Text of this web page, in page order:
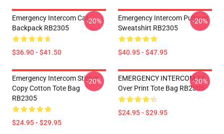
Emergency Intercom Cat
Backpack RB2305
$36.90 - $41.50
-20%
Emergency Intercom Pullover
Sweatshirt RB2305
$40.95 - $47.95
-20%
Emergency Intercom Sticker
Copy Cotton Tote Bag
RB2305
$24.95 - $29.95
-20%
EMERGENCY INTERCOM All
Over Print Tote Bag RB2305
$24.95 - $29.95
-20%